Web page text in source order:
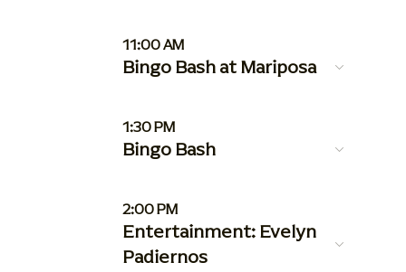
11:00 AM
Bingo Bash at Mariposa
1:30 PM
Bingo Bash
2:00 PM
Entertainment: Evelyn
Padiernos